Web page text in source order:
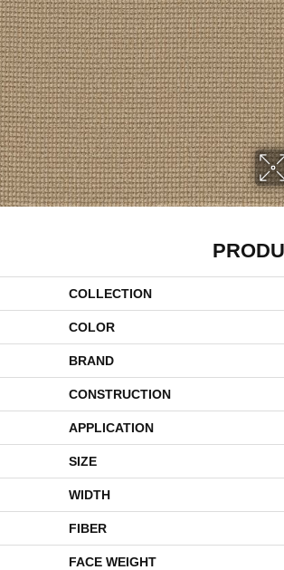
COLLECTION
COLOR
BRAND
CONSTRUCTION
APPLICATION
SIZE
WIDTH
FIBER
FACE WEIGHT